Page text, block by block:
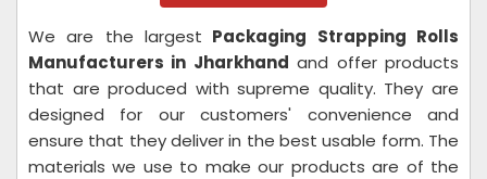
We are the largest Packaging Strapping Rolls
Manufacturers in Jharkhand and offer products
that are produced with supreme quality. They are
designed for our customers' convenience and
ensure that they deliver in the best usable form. The
materials we use to make our products are of the